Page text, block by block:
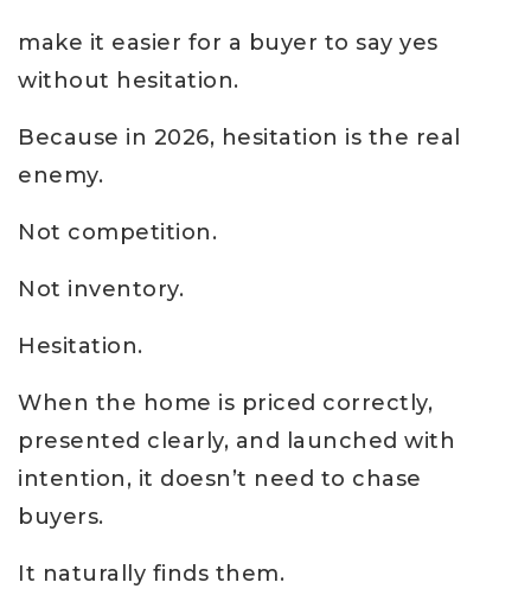
make it easier for a buyer to say yes
without hesitation.
Because in 2026, hesitation is the real
enemy.
Not competition.
Not inventory.
Hesitation.
When the home is priced correctly,
presented clearly, and launched with
intention, it doesn’t need to chase
buyers.
It naturally finds them.